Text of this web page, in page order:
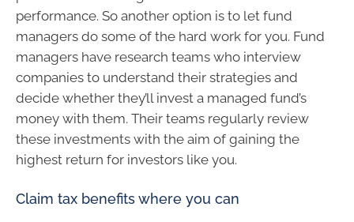
performance. So another option is to let fund
managers do some of the hard work for you. Fund
managers have research teams who interview
companies to understand their strategies and
decide whether they’ll invest a managed fund’s
money with them. Their teams regularly review
these investments with the aim of gaining the
highest return for investors like you.
Claim tax benefits where you can